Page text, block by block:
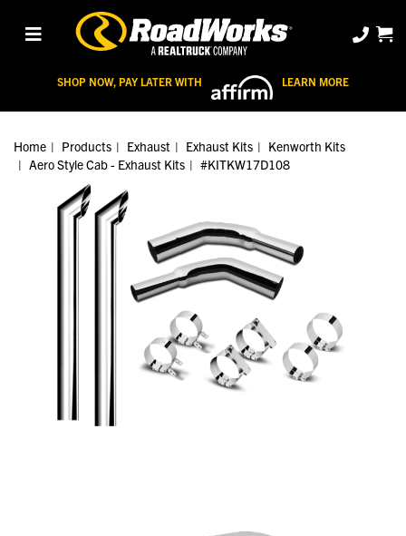
SHOP NOW, PAY LATER WITH LEARN MORE
Home Products Exhaust Exhaust Kits
Kenworth Kits
Aero Style Cab - Exhaust Kits
#KITKW17D108